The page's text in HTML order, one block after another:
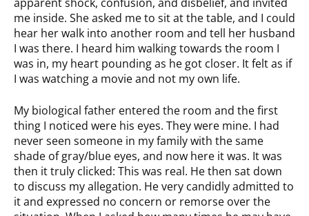
me inside. She asked me to sit at the table, and I could
hear her walk into another room and tell her husband
I was there. I heard him walking towards the room I
was in, my heart pounding as he got closer. It felt as if
I was watching a movie and not my own life.
My biological father entered the room and the first
thing I noticed were his eyes. They were mine. I had
never seen someone in my family with the same
shade of gray/blue eyes, and now here it was. It was
then it truly clicked: This was real. He then sat down
to discuss my allegation. He very candidly admitted to
it and expressed no concern or remorse over the